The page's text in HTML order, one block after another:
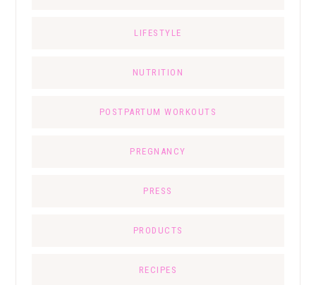
LIFESTYLE
NUTRITION
POSTPARTUM WORKOUTS
PREGNANCY
PRESS
PRODUCTS
RECIPES